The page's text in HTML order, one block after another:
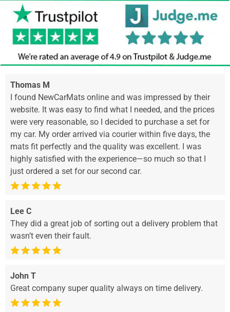
Thomas M
I found NewCarMats online and was impressed by their
website. It was easy to find what I needed, and the prices
were very reasonable, so I decided to purchase a set for
my car. My order arrived via courier within five days, the
mats fit perfectly and the quality was excellent. I was
highly satisfied with the experience—so much so that I
just ordered a set for our second car.
Lee C
They did a great job of sorting out a delivery problem that
wasn’t even their fault.
John T
Great company super quality always on time delivery.